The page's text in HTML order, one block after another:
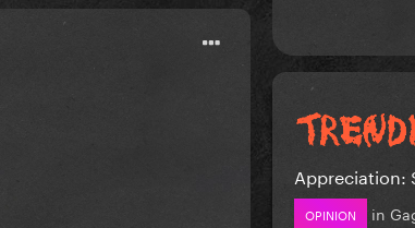
Appreciation:
OPINION in